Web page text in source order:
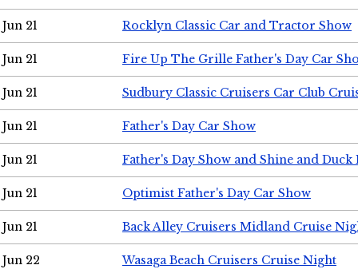
Jun 21 Rocklyn Classic Car and Tractor Show
Jun 21 Fire Up The Grille Father's Day Car
Jun 21 Sudbury Classic Cruisers Car Club
Jun 21 Father's Day Car Show
Jun 21 Father's Day Show and Shine and Duck
Jun 21 Optimist Father's Day Car Show
Jun 21 Back Alley Cruisers Midland Cruise
Jun 22 Wasaga Beach Cruisers Cruise Night